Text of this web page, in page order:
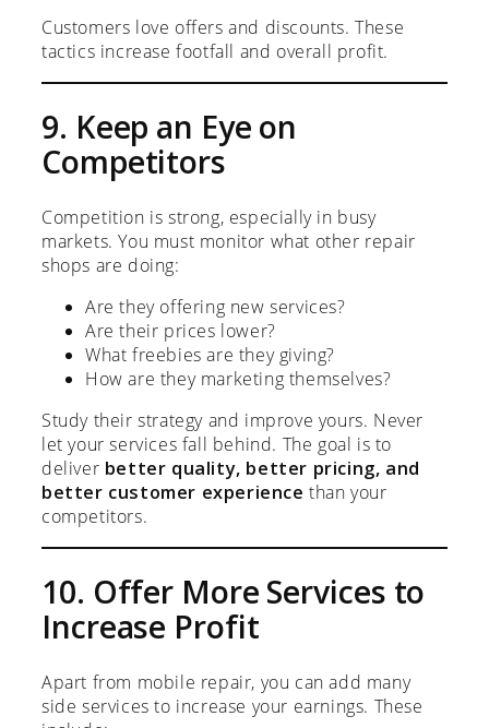
Customers love offers and discounts. These
tactics increase footfall and overall profit.
9. Keep an Eye on
Competitors
Competition is strong, especially in busy
markets. You must monitor what other repair
shops are doing:
Are they offering new services?
Are their prices lower?
What freebies are they giving?
How are they marketing themselves?
Study their strategy and improve yours. Never
let your services fall behind. The goal is to
deliver better quality, better pricing, and
better customer experience than your
competitors.
10. Offer More Services to
Increase Profit
Apart from mobile repair, you can add many
side services to increase your earnings. These